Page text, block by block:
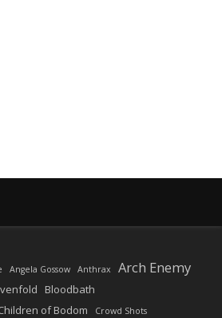
Angela Gossow Anthrax Arch Enemy
Bloodbath
of Bodom
Crowd Shots